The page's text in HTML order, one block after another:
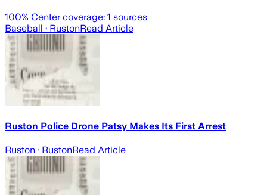
100% Center coverage: 1 sources
Baseball · RustonRead Article
Ruston Police Drone Patsy Makes Its First Arrest
Ruston · RustonRead Article